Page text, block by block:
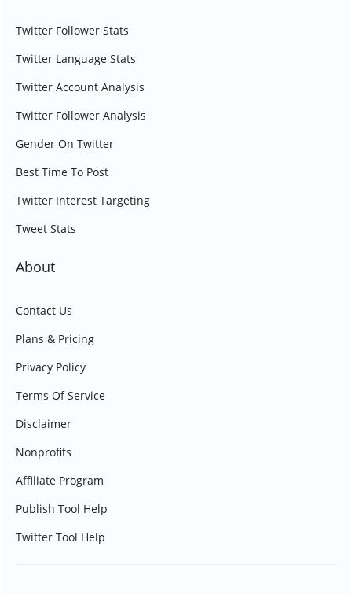
Twitter Follower Stats
Twitter Language Stats
Twitter Account Analysis
Twitter Follower Analysis
Gender On Twitter
Best Time To Post
Twitter Interest Targeting
Tweet Stats
About
Contact Us
Plans & Pricing
Privacy Policy
Terms Of Service
Disclaimer
Nonprofits
Affiliate Program
Publish Tool Help
Twitter Tool Help